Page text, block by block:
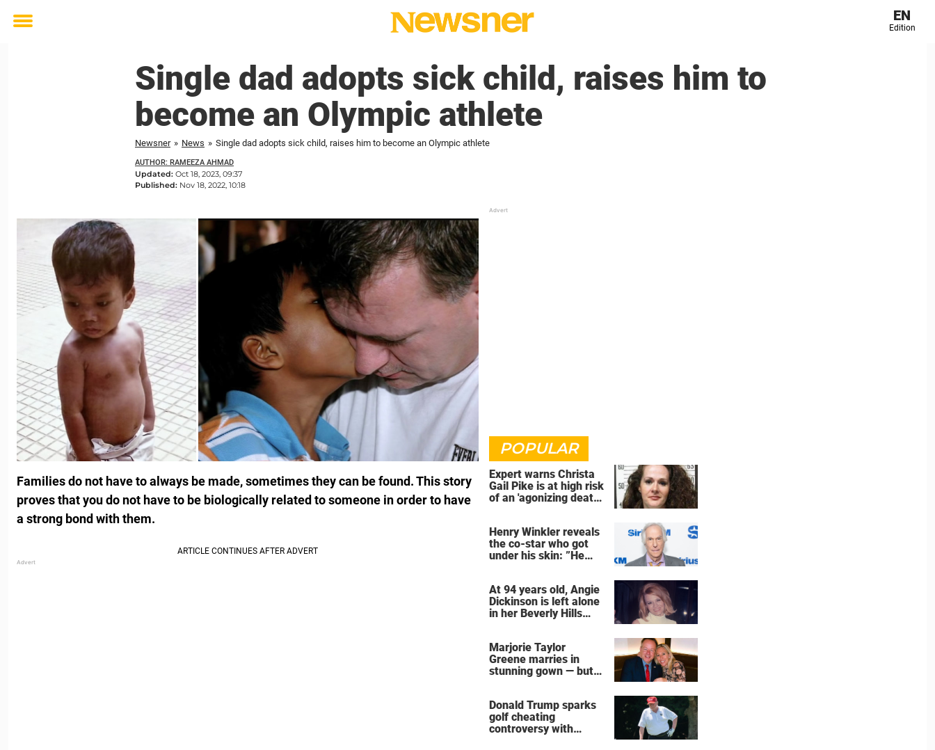
Toggle
EN
Edition
Single dad adopts sick child, raises him to
become an Olympic athlete
Newsner » News » Single dad adopts sick child, raises him to become an Olympic athlete
AUTHOR: RAMEEZA AHMAD
Updated: Oct 18, 2023, 09:37
Published: Nov 18, 2022, 10:18
Families do not have to always be made, sometimes they can be found. This story
proves that you do not have to be biologically related to someone in order to have
a strong bond with them.
POPULAR
Expert warns Christa
Gail Pike is at high risk
of an 'agonizing death'
Henry Winkler reveals
the co-star who got
under his skin: ”He
At 94 years old, Angie
Dickinson is left alone
in her Beverly Hills
Marjorie Taylor
Greene marries in
stunning gown — but
Donald Trump sparks
golf cheating
controversy with